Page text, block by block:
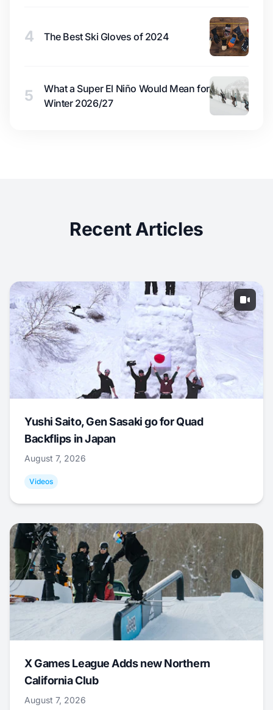
4 The Best Ski Gloves of 2024
5
What a Super El Niño Would Mean for
Winter 2026/27
Recent Articles
Yushi Saito, Gen Sasaki go for Quad
Backflips in Japan
August 7, 2026
Videos
X Games League Adds new Northern
California Club
August 7, 2026